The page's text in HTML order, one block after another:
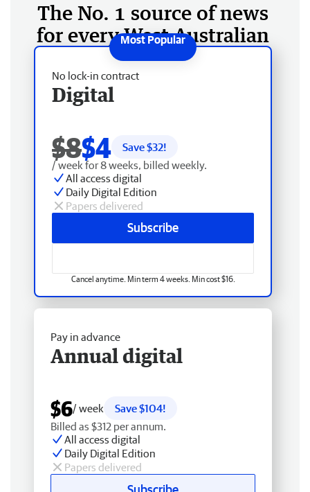
The No. 1 source of news
for every West Australian
No lock-in contract
Digital
$8$4 Save $32!
/ week for 8 weeks, billed weekly.
All access digital
Daily Digital Edition
Papers delivered
Subscribe
Cancel anytime. Min term 4 weeks. Min cost $16.
Pay in advance
Annual digital
$6/ week
Save $104!
Billed as $312 per annum.
All access digital
Daily Digital Edition
Papers delivered